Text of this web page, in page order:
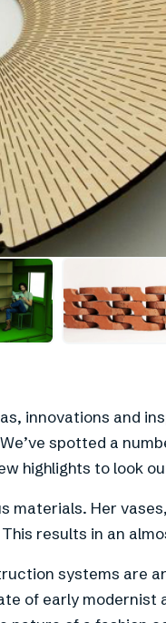
innovations and
spotted a
highlights to look
materials. Her
results in an
systems are
of early modernist